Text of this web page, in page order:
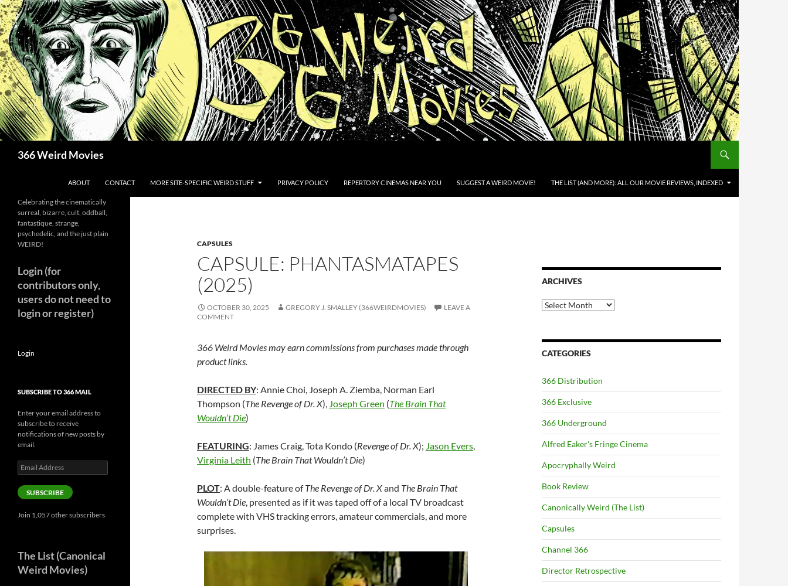
Skip
to
content
366 Weird Movies
ABOUT CONTACT MORE SITE-SPECIFIC WEIRD STUFF PRIVACY POLICY REPERTORY CINEMAS NEAR YOU SUGGEST A WEIRD MOVIE! THE LIST (AND MORE): ALL OUR MOVIE REVIEWS, INDEXED
CAPSULES
CAPSULE: PHANTASMATAPES
(2025)
OCTOBER 30, 2025 GREGORY J. SMALLEY (366WEIRDMOVIES)
LEAVE A
COMMENT
366 Weird Movies may earn commissions from purchases made through
product links.
DIRECTED BY: Annie Choi, Joseph A. Ziemba, Norman Earl
Thompson (The Revenge of Dr. X), Joseph Green (The Brain That
Wouldn’t Die)
FEATURING: James Craig, Tota Kondo (Revenge of Dr. X); Jason Evers,
Virginia Leith (The Brain That Wouldn’t Die)
PLOT: A double-feature ofThe Revenge of Dr. Xand The Brain That
Wouldn’t Die, presented as if it was taped off of a local TV broadcast
complete with VHS tracking errors, amateur commercials, and more
surprises.
ARCHIVES
Archives
CATEGORIES
366 Distribution
366 Exclusive
366 Underground
Alfred Eaker's Fringe Cinema
Apocryphally Weird
Book Review
Canonically Weird (The List)
Capsules
Channel 366
Director Retrospective
Celebrating the cinematically
surreal, bizarre, cult, oddball,
fantastique, strange,
psychedelic, and the just plain
WEIRD!
Login (for
contributors only,
users do not need to
login or register)
Login
SUBSCRIBE TO 366 MAIL
Enter your email address to
subscribe to receive
notifications of new posts by
email.
Email
Address
SUBSCRIBE
Join 1,057 other subscribers
The List (Canonical
Weird Movies)